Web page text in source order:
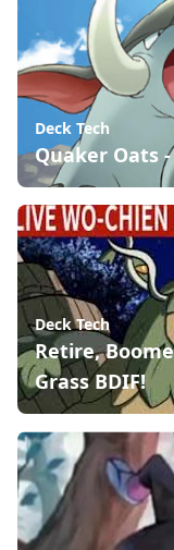
Deck Tech
Quaker Oats
Deck Tech
Retire,
Grass BDIF!